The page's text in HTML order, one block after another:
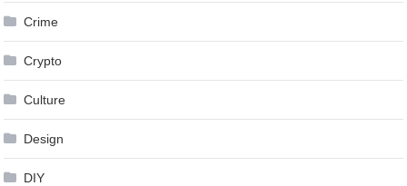
Crime
Crypto
Culture
Design
DIY